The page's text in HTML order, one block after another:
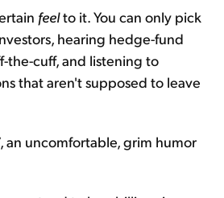
feelto it. You can only pick
hearing hedge-fund
the-cuff, and listening to
that aren't supposed to leave
an uncomfortable, grim humor